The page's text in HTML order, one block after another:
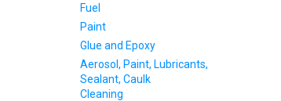
Fuel
Paint
Glue and Epoxy
Aerosol, Paint, Lubricants,
Sealant, Caulk
Cleaning